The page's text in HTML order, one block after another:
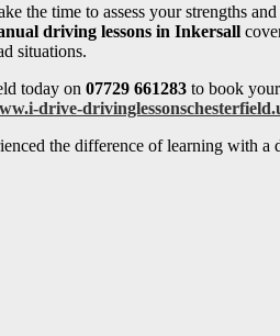
the time to assess your strengths
driving lessons in Inkersall
situations.
today on 07729 661283 to book
drive-
the difference of learning with